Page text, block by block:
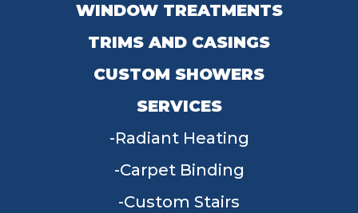
WINDOW TREATMENTS
TRIMS AND CASINGS
CUSTOM SHOWERS
SERVICES
Radiant Heating
Carpet Binding
Custom Stairs